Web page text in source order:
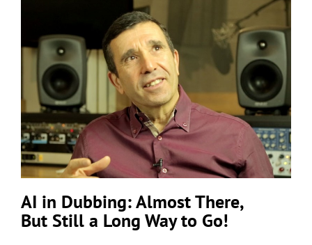
AI in Dubbing: Almost There,
But Still a Long Way to Go!